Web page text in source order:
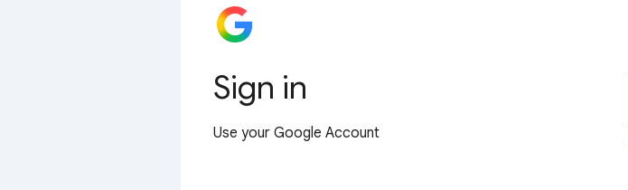
Sign in
Use your Google Account